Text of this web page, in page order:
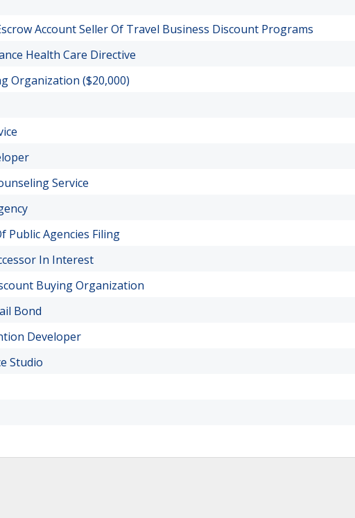
Account Seller Of Travel Business Discount Programs
Health Care Directive
Organization ($20,000)
Service
Public Agencies Filing
In Interest
Buying Organization
Bond
Developer
Studio